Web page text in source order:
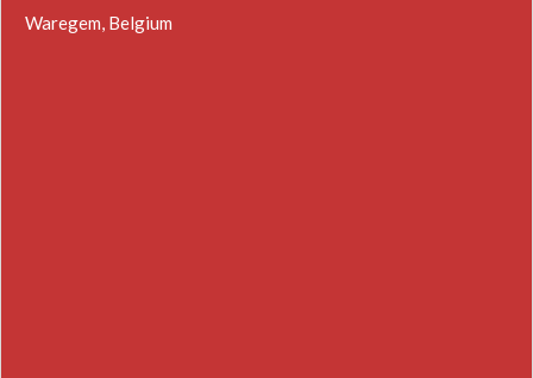
Waregem, Belgium